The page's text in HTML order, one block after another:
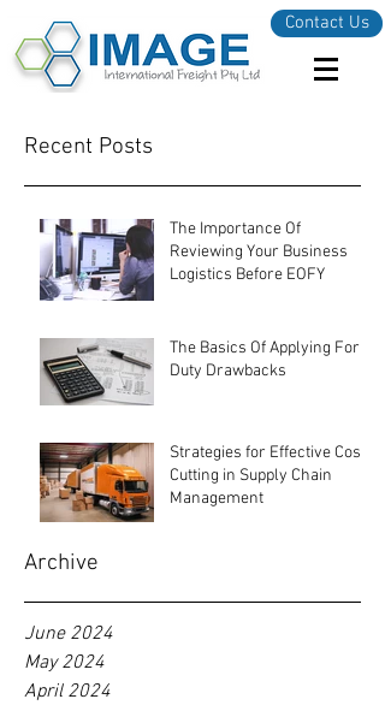
Contact Us
Recent Posts
The Importance Of
Reviewing Your Business
Logistics Before EOFY
The Basics Of Applying For
Duty Drawbacks
Strategies for Effective Cost-
Cutting in Supply Chain
Management
Archive
June 2024
May 2024
April 2024